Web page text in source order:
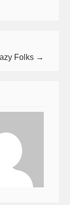
Folks →